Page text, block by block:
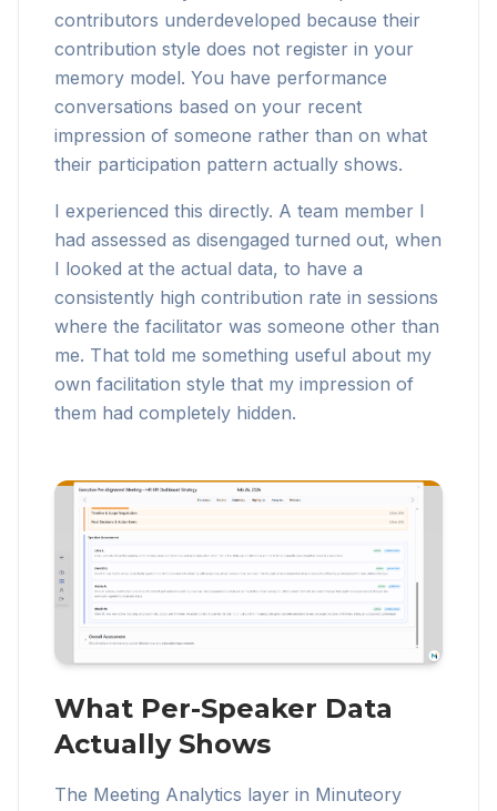
contributors underdeveloped because their
contribution style does not register in your
memory model. You have performance
conversations based on your recent
impression of someone rather than on what
their participation pattern actually shows.
I experienced this directly. A team member I
had assessed as disengaged turned out, when
I looked at the actual data, to have a
consistently high contribution rate in sessions
where the facilitator was someone other than
me. That told me something useful about my
own facilitation style that my impression of
them had completely hidden.
What Per-Speaker Data
Actually Shows
The Meeting Analytics layer in Minuteory